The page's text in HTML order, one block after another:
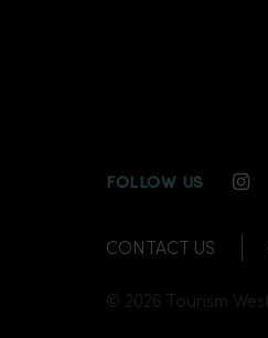
FOLLOW US
CONTACT US
© 2026 Tourism